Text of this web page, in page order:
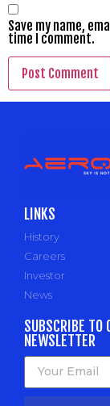
Save my name,
time I comment.
LINKS
History
Careers
Investor
News
SUBSCRIBE TO
NEWSLETTER